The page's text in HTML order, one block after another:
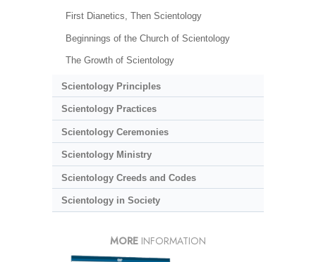
First Dianetics, Then Scientology
Beginnings of the Church of Scientology
The Growth of Scientology
Scientology Principles
Scientology Practices
Scientology Ceremonies
Scientology Ministry
Scientology Creeds and Codes
Scientology in Society
MORE INFORMATION